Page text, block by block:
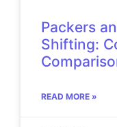
Packers
Shifting:
READ MORE »